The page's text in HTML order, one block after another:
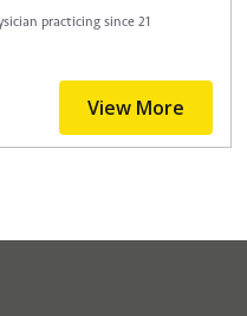
practicing since 21
View More